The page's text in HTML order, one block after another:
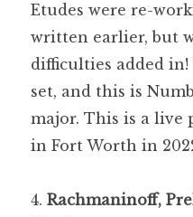
Etudes were re-
written earlier, but
difficulties added
set, and this is
major. This is a live
in Fort Worth in
Rachmaninoff,